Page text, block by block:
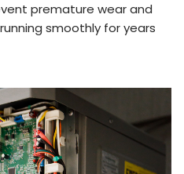
premature wear and
smoothly for years